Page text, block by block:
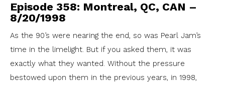
Episode 358: Montreal, QC, CAN –
8/20/1998
As the 90’s were nearing the end, so was Pearl Jam’s
time in the limelight. But if you asked them, it was
exactly what they wanted. Without the pressure
bestowed upon them in the previous years, in 1998,